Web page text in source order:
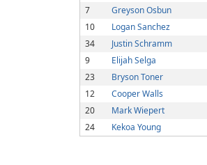
7
Greyson Osbun
10
Logan Sanchez
34
Justin Schramm
9
Elijah Selga
23
Bryson Toner
12
Cooper Walls
20
Mark Wiepert
24
Kekoa Young